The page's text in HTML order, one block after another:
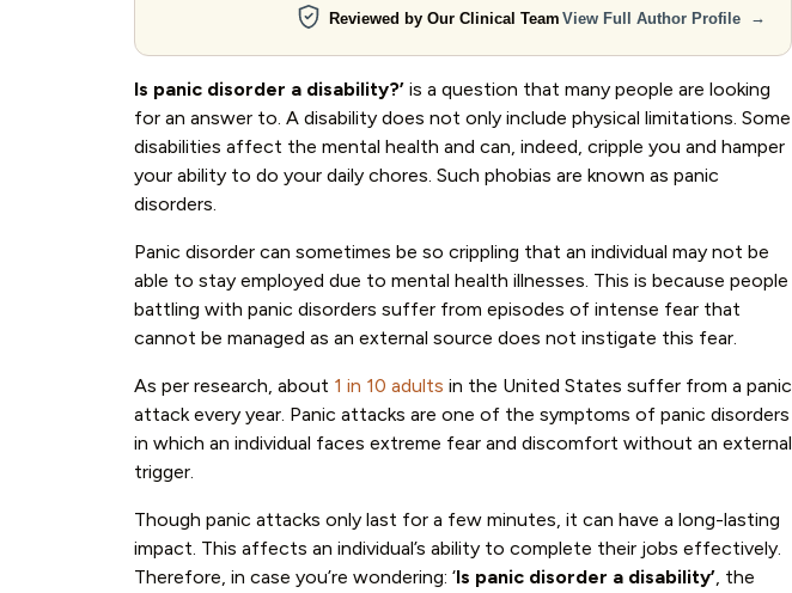
Reviewed by Our Clinical Team View Full Author Profile →
Is panic disorder a disability?’ is a question that many people are looking
for an answer to. A disability does not only include physical limitations. Some
disabilities affect the mental health and can, indeed, cripple you and hamper
your ability to do your daily chores. Such phobias are known as panic
disorders.
Panic disorder can sometimes be so crippling that an individual may not be
able to stay employed due to mental health illnesses. This is because people
battling with panic disorders suffer from episodes of intense fear that
cannot be managed as an external source does not instigate this fear.
As per research, about 1 in 10 adults in the United States suffer from a panic
attack every year. Panic attacks are one of the symptoms of panic disorders
in which an individual faces extreme fear and discomfort without an external
trigger.
Though panic attacks only last for a few minutes, it can have a long-lasting
impact. This affects an individual’s ability to complete their jobs effectively.
Therefore, in case you’re wondering: ‘Is panic disorder a disability’, the